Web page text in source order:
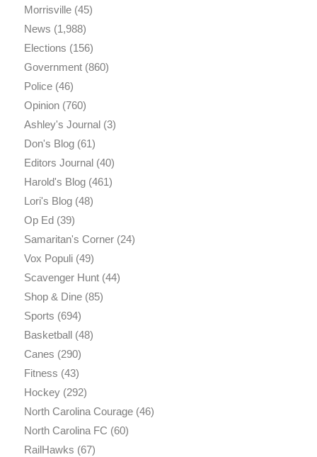
Morrisville(45)
News (1,988)
Elections (156)
Government(860)
Police(46)
Opinion(760)
Ashley's Journal(3)
Don's Blog(61)
Editors Journal(40)
Harold's Blog(461)
Lori's Blog(48)
Op Ed(39)
Samaritan's Corner(24)
Vox Populi(49)
Scavenger Hunt(44)
Shop & Dine(85)
Sports (694)
Basketball(48)
Canes (290)
Fitness (43)
Hockey(292)
North Carolina Courage(46)
North Carolina FC (60)
RailHawks (67)